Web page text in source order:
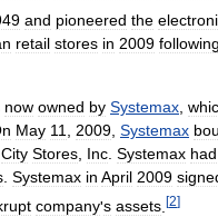
and pioneered the
retail stores in 2009 following
now owned by Systemax
May 11 2009 Systemax
City Stores Inc Systemax had
Systemax in April 2009
company's assets [2]